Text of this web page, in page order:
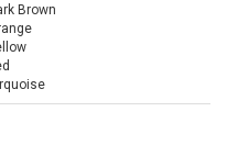
Brown